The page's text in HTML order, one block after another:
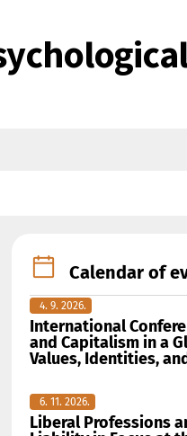
Calendar of
4. 9. 2026.
International
and Capitalism in a
Values, Identities,
6. 11. 2026.
Liberal Professions